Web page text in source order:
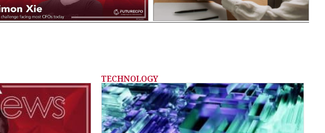
TECHNOLOGY